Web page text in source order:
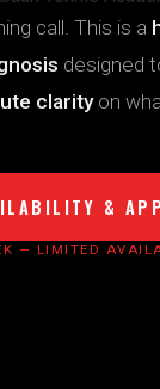
call. This is a
designed
clarityon
&
— LIMITED